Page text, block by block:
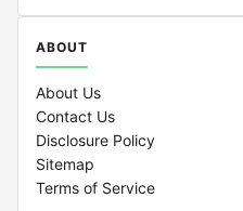
ABOUT
About Us
Contact Us
Disclosure Policy
Sitemap
Terms of Service